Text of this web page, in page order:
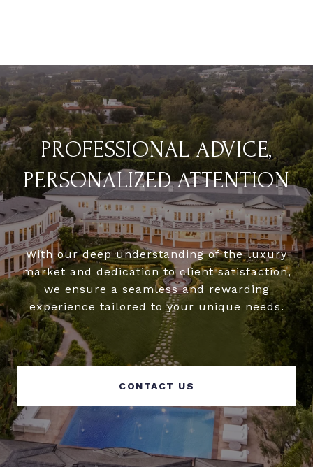
PROFESSIONAL ADVICE,
PERSONALIZED ATTENTION
With our deep understanding of the luxury
market and dedication to client satisfaction,
we ensure a seamless and rewarding
experience tailored to your unique needs.
CONTACT US